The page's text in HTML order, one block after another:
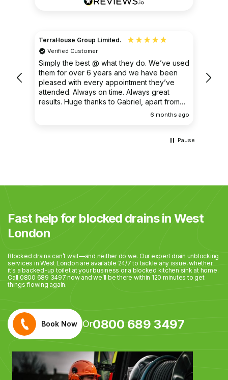
TerraHouse Group Limited.
Verified Customer
Simply the best @ what they do. We’ve used
them for over 6 years and we have been
pleased with every appointment they’ve
attended. Always on time. Always great
results. Huge thanks to Gabriel, apart from
being fantastic on the job, he’s an excellent
6 months ago
clear
Pause
Fast help for blocked drains in West
London
Blocked drains can’t wait—and neither do we. Our expert drain unblocking
services in West London are available 24/7 to tackle any issue, whether
it's a backed-up toilet at your business or a blocked kitchen sink at home.
Call 0800 689 3497 now and we’ll be there within 120 minutes to get
things flowing again.
Book Now Or0800 689 3497